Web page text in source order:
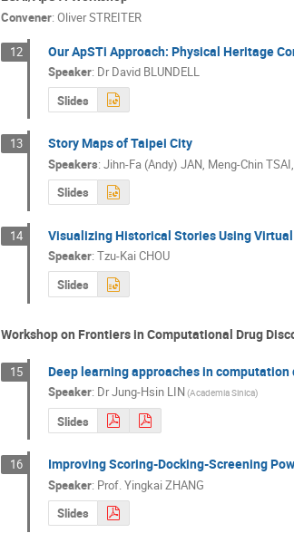
Convener: Oliver STREITER
12 Our ApSTi Approach: Physical Heritage
Speaker: Dr David BLUNDELL
Slides
13 Story Maps of Taipei City
Speakers: Jihn-Fa (Andy) JAN, Meng-Chin TSAI,
Slides
14 Visualizing Historical Stories Using
Speaker: Tzu-Kai CHOU
Slides
Workshop on Frontiers in Computational Drug
15 Deep learning approaches in computation
Speaker: DrJung-Hsin LIN(Academia Sinica)
Slides
16 Improving Scoring-Docking-Screening
Speaker: Prof.Yingkai ZHANG
Slides